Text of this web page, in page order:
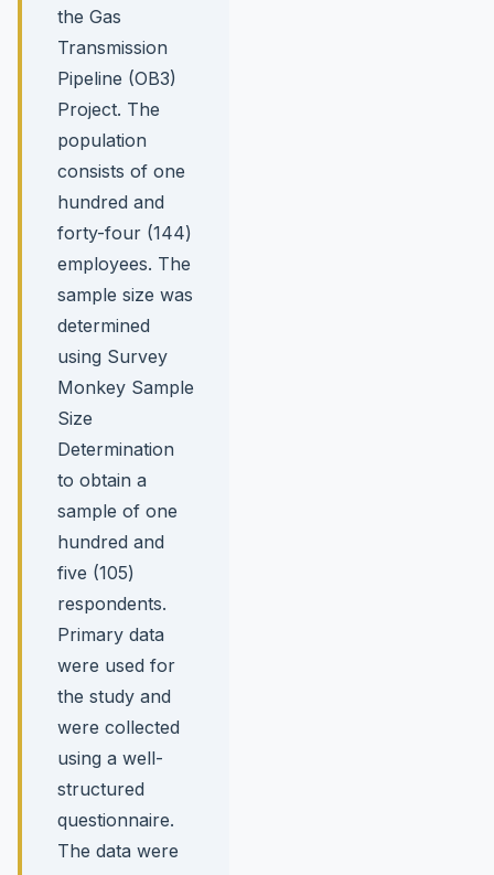
the Gas
Transmission
Pipeline (OB3)
Project. The
population
consists of one
hundred and
forty-four (144)
employees. The
sample size was
determined
using Survey
Monkey Sample
Size
Determination
to obtain a
sample of one
hundred and
five (105)
respondents.
Primary data
were used for
the study and
were collected
using a well-
structured
questionnaire.
The data were